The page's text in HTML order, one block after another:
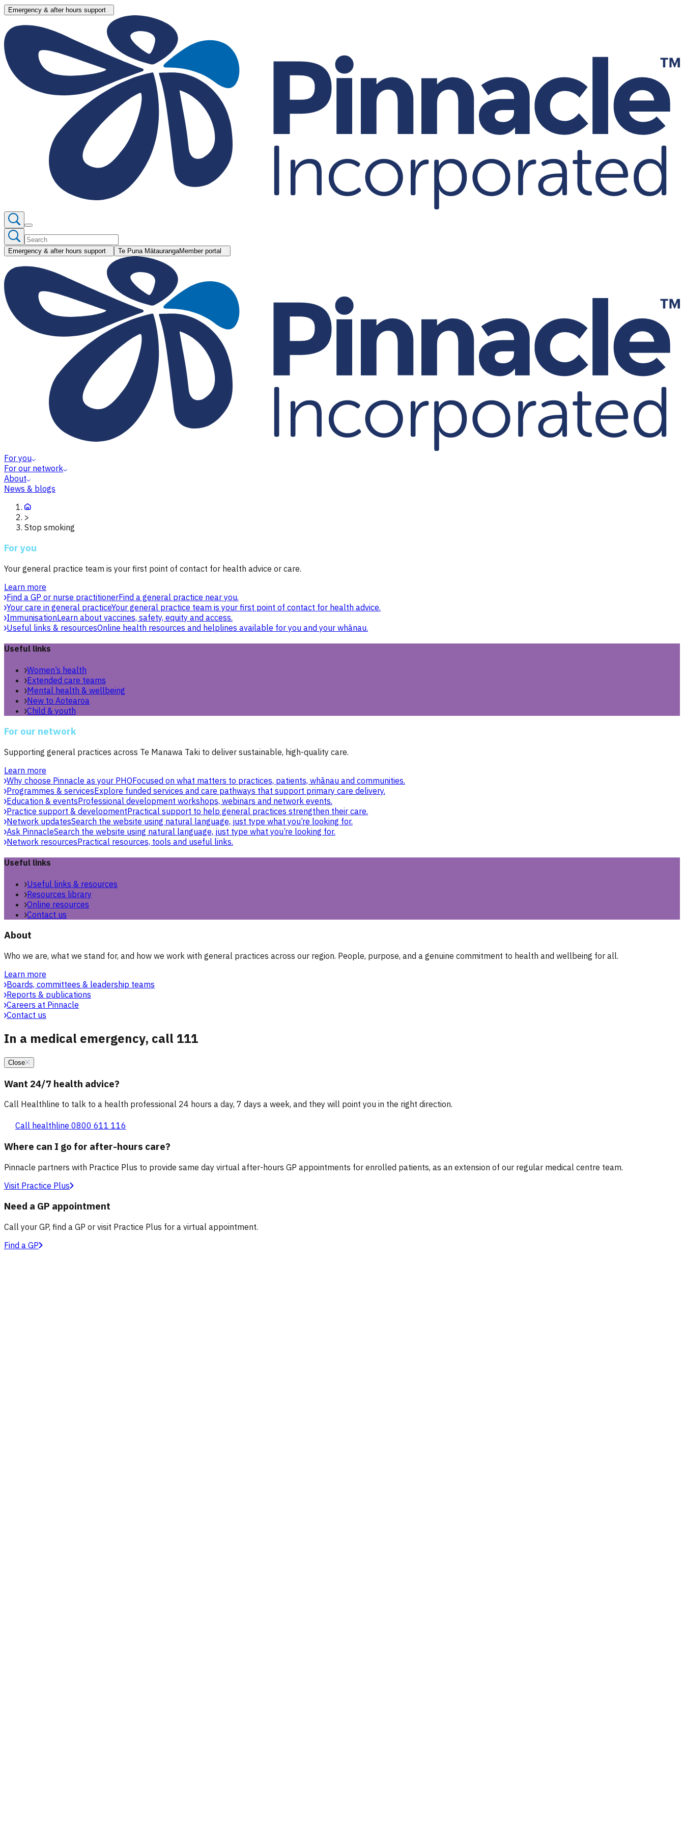
Emergency & after hours support
Emergency & after hours support Te Puna MātaurangaMember portal
For you
For our network
About
News & blogs
>
Stop smoking
For you
Your general practice team is your first point of contact for health advice or care.
Learn more
Find a GP or nurse practitionerFind a general practice near you.
Your care in general practiceYour general practice team is your first point of contact for health advice.
ImmunisationLearn about vaccines, safety, equity and access.
Useful links & resourcesOnline health resources and helplines available for you and your whānau.
Useful links
Women’s health
Extended care teams
Mental health & wellbeing
New to Aotearoa
Child & youth
For our network
Supporting general practices across Te Manawa Taki to deliver sustainable, high-quality care.
Learn more
Why choose Pinnacle as your PHOFocused on what matters to practices, patients, whānau and communities.
Programmes & servicesExplore funded services and care pathways that support primary care delivery.
Education & eventsProfessional development workshops, webinars and network events.
Practice support & developmentPractical support to help general practices strengthen their care.
Network updatesSearch the website using natural language, just type what you’re looking for.
Ask PinnacleSearch the website using natural language, just type what you’re looking for.
Network resourcesPractical resources, tools and useful links.
Useful links
Useful links & resources
Resources library
Online resources
Contact us
About
Who we are, what we stand for, and how we work with general practices across our region. People, purpose, and a genuine commitment to health and wellbeing for all.
Learn more
Boards, committees & leadership teams
Reports & publications
Careers at Pinnacle
Contact us
In a medical emergency, call 111
Close
Want 24/7 health advice?
Call Healthline to talk to a health professional 24 hours a day, 7 days a week, and they will point you in the right direction.
Call healthline 0800 611 116
Where can I go for after-hours care?
Pinnacle partners with Practice Plus to provide same day virtual after-hours GP appointments for enrolled patients, as an extension of our regular medical centre team.
Visit Practice Plus
Need a GP appointment
Call your GP, find a GP or visit Practice Plus for a virtual appointment.
Find a GP